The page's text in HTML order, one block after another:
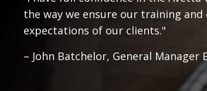
the way we ensure our training
expectations of our clients."
– John Batchelor, General Manager